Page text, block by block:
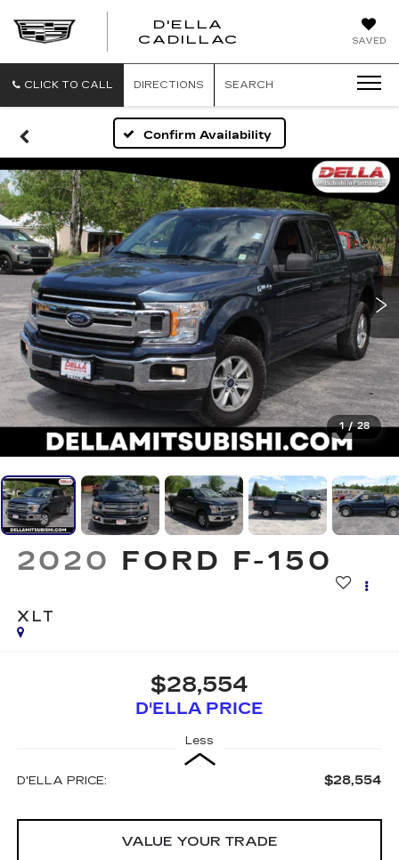
SAVED
D'ELLA
CADILLAC
CLICK TO CALL DIRECTIONS SEARCH
Confirm Availability
1 / 28
2020 FORD F-150
XLT
$28,554
D'ELLA PRICE
Less
D'ELLA PRICE: $28,554
VALUE YOUR TRADE